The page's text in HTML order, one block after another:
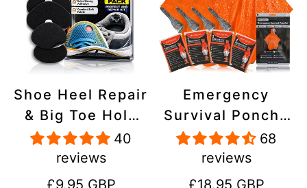
Shoe Heel Repair
& Big Toe Hole
Preventer Patch
Kit - Stick-On,
Strong
40
reviews
Regular
£9.95 GBP
Emergency
Survival Poncho
(4pc) Thermal
Mylar Foil
Coating Blanket
68
reviews
Regular
£18.95 GBP